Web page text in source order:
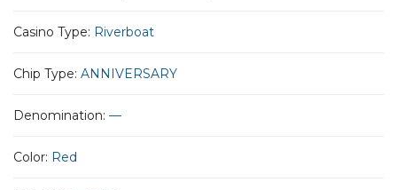
Casino Type: Riverboat
Chip Type: ANNIVERSARY
Denomination: —
Color: Red